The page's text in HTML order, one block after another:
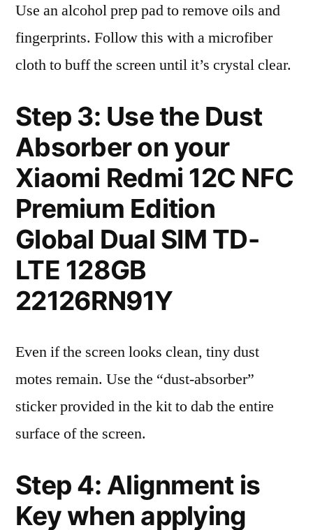
Use an alcohol prep pad to remove oils and
fingerprints. Follow this with a microfiber
cloth to buff the screen until it’s crystal clear.
Step 3: Use the Dust
Absorber on your
Xiaomi Redmi 12C NFC
Premium Edition
Global Dual SIM TD-
LTE 128GB
22126RN91Y
Even if the screen looks clean, tiny dust
motes remain. Use the “dust-absorber”
sticker provided in the kit to dab the entire
surface of the screen.
Step 4: Alignment is
Key when applying